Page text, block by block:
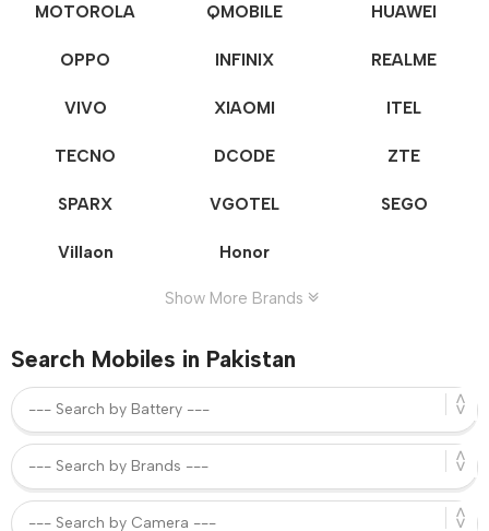
MOTOROLA QMOBILE HUAWEI
OPPO INFINIX REALME
VIVO XIAOMI ITEL
TECNO DCODE ZTE
SPARX VGOTEL SEGO
Villaon Honor
Show More Brands
Search Mobiles in Pakistan